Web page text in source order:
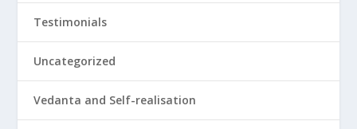
Testimonials
Uncategorized
Vedanta and Self-realisation